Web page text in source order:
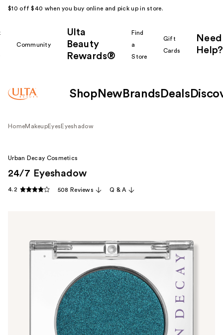
$10 off $40 when you buy online and pick up in store.
Community
Ulta
Beauty
Rewards®
Find
a
Store
Gift
Cards
Need
Help?
Shop New Brands Deals
HomeMakeupEyes Eyeshadow
Urban Decay Cosmetics
24/7 Eyeshadow
4.2 508 Reviews Q & A